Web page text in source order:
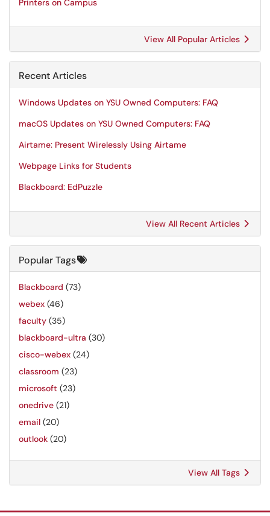
Printers on Campus
View All Popular Articles
Recent Articles
Windows Updates on YSU Owned Computers: FAQ
macOS Updates on YSU Owned Computers: FAQ
Airtame: Present Wirelessly Using Airtame
Webpage Links for Students
Blackboard: EdPuzzle
View All Recent Articles
Popular Tags
Blackboard (73)
webex (46)
faculty (35)
blackboard-ultra (30)
cisco-webex (24)
classroom (23)
microsoft (23)
onedrive (21)
email (20)
outlook (20)
View All Tags